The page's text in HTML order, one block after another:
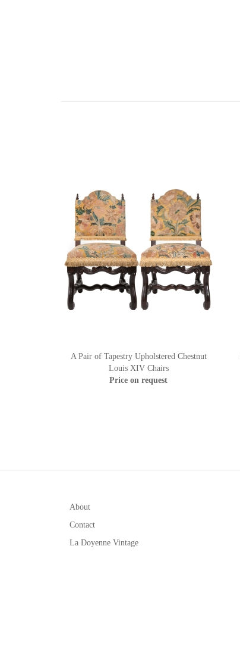
A Pair of Tapestry Upholstered Chestnut
Louis XIV Chairs
Price on request
About
Contact
La Doyenne Vintage